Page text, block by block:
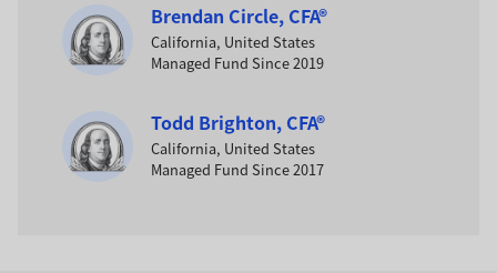
Brendan Circle, CFA®
California, United States
Managed Fund Since 2019
Todd Brighton, CFA®
California, United States
Managed Fund Since 2017